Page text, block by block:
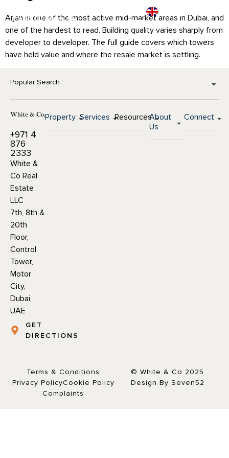
Arjan is one of the most active mid-market areas in Dubai, and
one of the hardest to read. Building quality varies sharply from
developer to developer. The full guide covers which towers
have held value and where the resale market is settling.
Popular Search
+971 4
876
2333
White &
Co Real
Estate
LLC
7th, 8th &
20th
Floor,
Control
Tower,
Motor
City,
Dubai,
UAE
GET
DIRECTIONS
Property Services ResourcesAbout
Us
Connect
Terms & Conditions
Privacy PolicyCookie Policy
Complaints
© White & Co 2025
Design By Seven52